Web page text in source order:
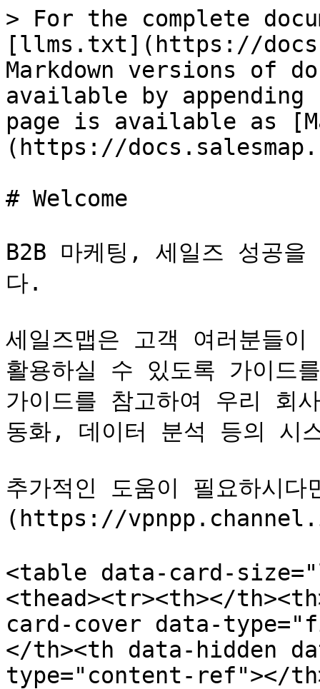
> For the complete
[llms.txt](https://
Markdown versions of
available by
page is available as
(https://
# Welcome
B2B 마케팅, 세일즈 성공을
다.
세일즈맵은 고객 여러분들
활용하실 수 있도록 가이
가이드를 참고하여 우리
동화, 데이터 분석 등의 시
추가적인 도움이 필요하시
(https://
<table data-card-
<thead><tr><th></
card-cover data-
</th><th data-hidden
type="content-ref"></